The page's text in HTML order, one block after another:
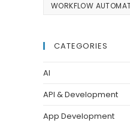
WORKFLOW
CATEGORIES
AI
API & Development
App Development